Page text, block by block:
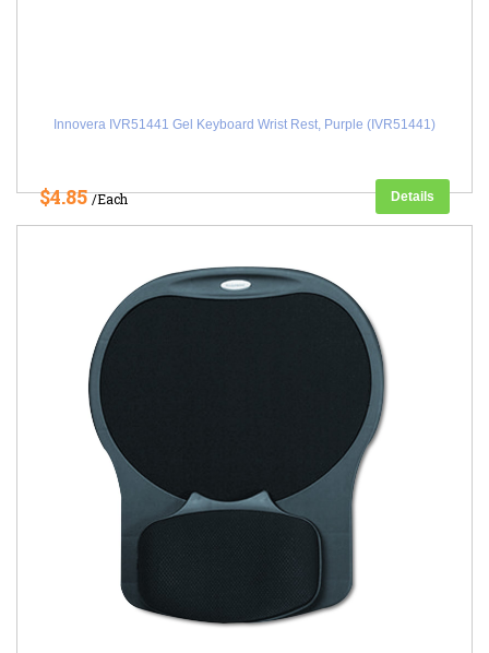
Innovera IVR51441 Gel Keyboard Wrist Rest, Purple (IVR51441)
$4.85/Each Details